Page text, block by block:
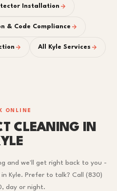
Installation
& Code Compliance
All Kyle Services
ONLINE
CLEANING IN
and we'll get right back to you -
Kyle. Prefer to talk? Call (830)
day or night.